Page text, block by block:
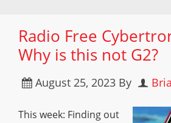
Radio Free
Why is this not G2?
August 25, 2023 By
This week: Finding out